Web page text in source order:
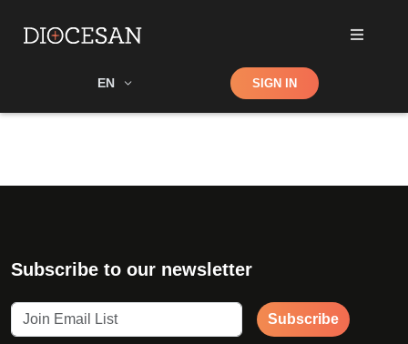
EN Shop SIGN IN
Subscribe to our newsletter
Subscribe